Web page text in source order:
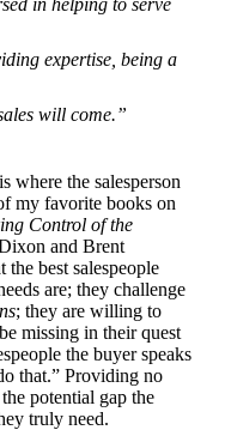
in helping to serve
expertise, being a
will come.”
where the salesperson
my favorite books on
Control of the
and Brent
the best salespeople
are; they challenge
; they are willing to
missing in their quest
the buyer speaks
that.” Providing no
potential gap the
truly need.